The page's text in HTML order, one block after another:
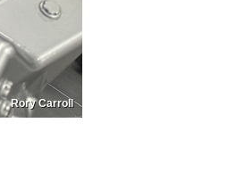
Rory Carroll